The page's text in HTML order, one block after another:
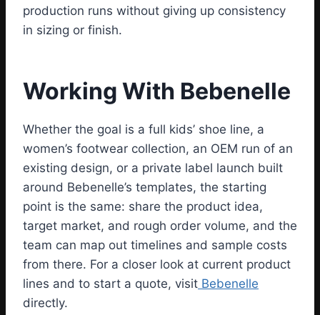
production runs without giving up consistency
in sizing or finish.
Working With Bebenelle
Whether the goal is a full kids’ shoe line, a
women’s footwear collection, an OEM run of an
existing design, or a private label launch built
around Bebenelle’s templates, the starting
point is the same: share the product idea,
target market, and rough order volume, and the
team can map out timelines and sample costs
from there. For a closer look at current product
lines and to start a quote, visit Bebenelle
directly.